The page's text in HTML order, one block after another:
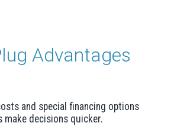
Advantages
and special financing options
make decisions quicker.